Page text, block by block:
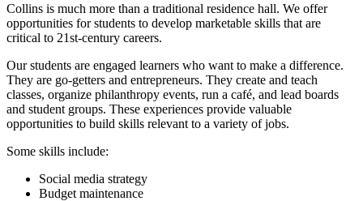
Collins is much more than a traditional residence hall. We offer
opportunities for students to develop marketable skills that are
critical to 21st-century careers.
Our students are engaged learners who want to make a difference.
They are go-getters and entrepreneurs. They create and teach
classes, organize philanthropy events, run a café, and lead boards
and student groups. These experiences provide valuable
opportunities to build skills relevant to a variety of jobs.
Some skills include:
Social media strategy
Budget maintenance